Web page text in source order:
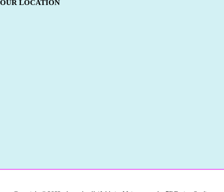
OUR LOCATION